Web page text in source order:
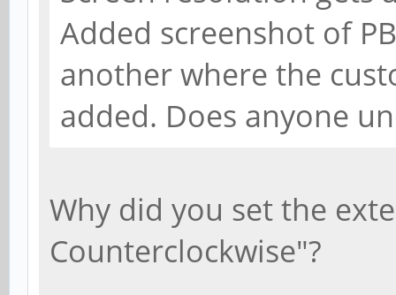
Added screenshot of
another where the
added. Does anyone
Why did you set the
Counterclockwise"?